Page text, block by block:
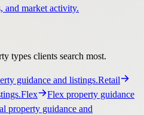
and market activity.
types clients search most.
guidance and listings.Retail
Flex
Flex property guidance
property guidance and